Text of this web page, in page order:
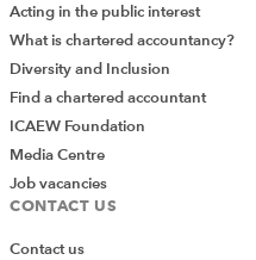
Acting in the public interest
What is chartered accountancy?
Diversity and Inclusion
Find a chartered accountant
ICAEW Foundation
Media Centre
Job vacancies
CONTACT US
Contact us